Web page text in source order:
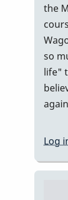
the
so
life"
Log